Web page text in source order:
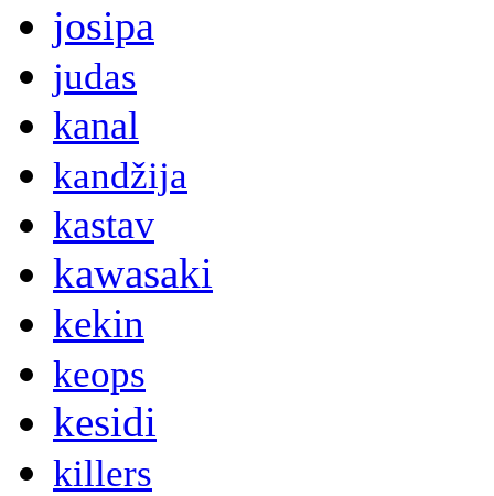
josipa
judas
kanal
kandžija
kastav
kawasaki
kekin
keops
kesidi
killers